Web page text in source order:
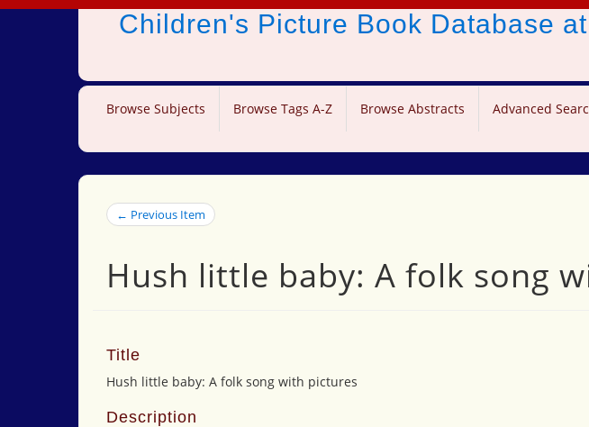
Children's Picture Book Database
Browse Subjects Browse Tags A-Z Browse Abstracts Advanced
← Previous Item
Hush little baby: A folk song
Title
Hush little baby: A folk song with pictures
Description